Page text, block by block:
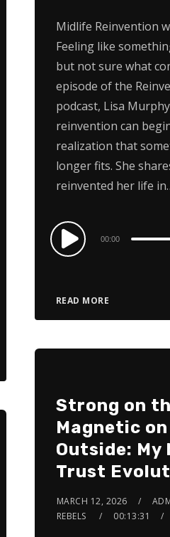
Midlife Reinvention
Feeling like
but not sure what
episode of the
podcast, Lisa
reinvention can
realization that
longer fits. She
reinvented her life
READ MORE
Audio
Player
00:00
Strong on
Magnetic
Outside:
Trust
MARCH 12, 2026
REBELS
00:13:31